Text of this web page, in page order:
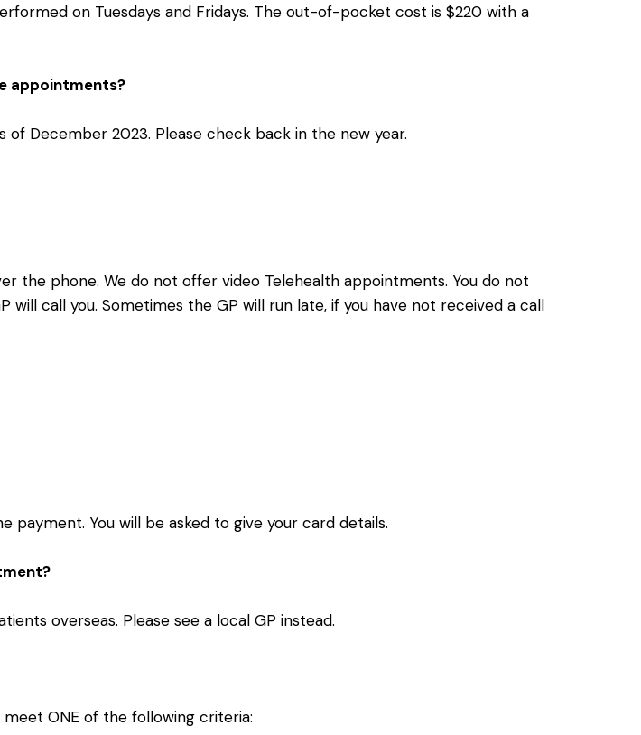
on Tuesdays and Fridays. The out-of-pocket cost is $220 with a
appointments?
December 2023. Please check back in the new year.
the phone. We do not offer video Telehealth appointments. You do not
call you. Sometimes the GP will run late, if you have not received a call
You will be asked to give your card details.
overseas. Please see a local GP instead.
ONE of the following criteria: